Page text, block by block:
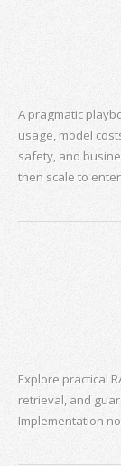
A pragmatic
usage, model
safety, and
then scale to
Explore practical
retrieval, and
Implementation